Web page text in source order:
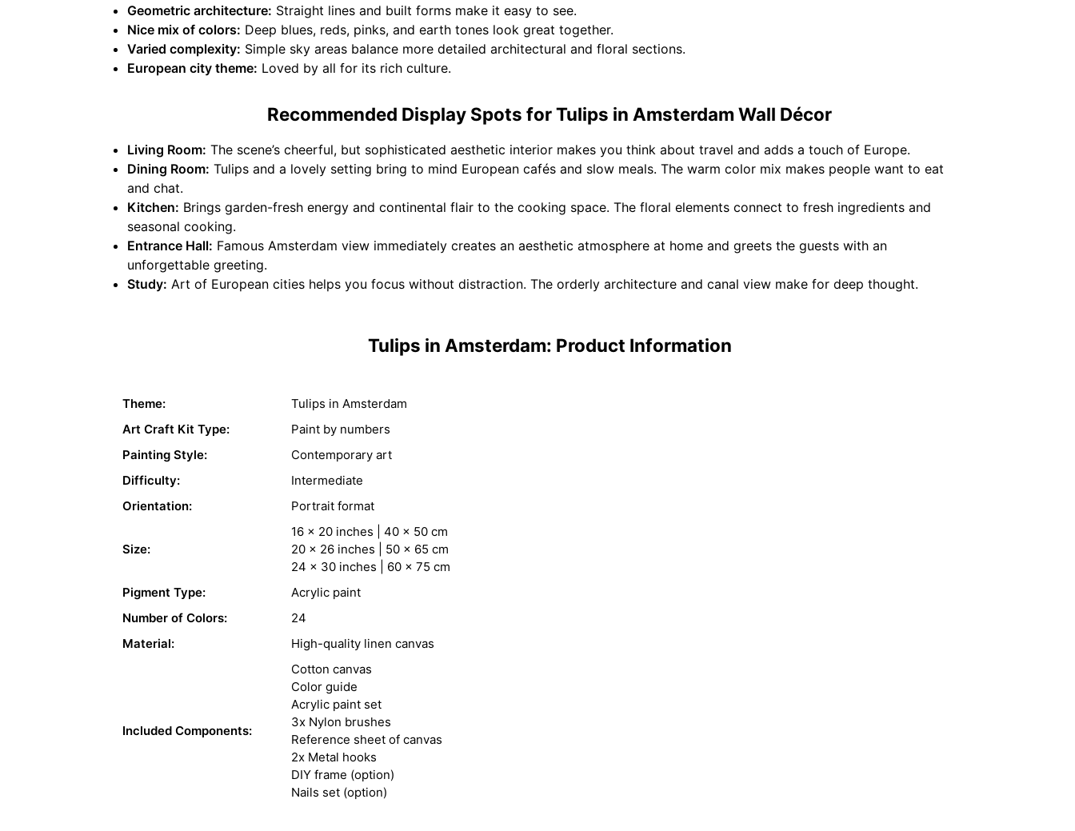
Geometric architecture: Straight lines and built forms make it easy to see.
Nice mix of colors: Deep blues, reds, pinks, and earth tones look great together.
Varied complexity: Simple sky areas balance more detailed architectural and floral sections.
European city theme: Loved by all for its rich culture.
Recommended Display Spots for Tulips in Amsterdam Wall Décor
Living Room: The scene’s cheerful, but sophisticated aesthetic interior makes you think about travel and adds a touch of Europe.
Dining Room: Tulips and a lovely setting bring to mind European cafés and slow meals. The warm color mix makes people want to eat
and chat.
Kitchen: Brings garden-fresh energy and continental flair to the cooking space. The floral elements connect to fresh ingredients and
seasonal cooking.
Entrance Hall: Famous Amsterdam view immediately creates an aesthetic atmosphere at home and greets the guests with an
unforgettable greeting.
Study: Art of European cities helps you focus without distraction. The orderly architecture and canal view make for deep thought.
Tulips in Amsterdam: Product Information
Theme:
Tulips in Amsterdam
Art Craft Kit Type:
Paint by numbers
Painting Style:
Contemporary art
Difficulty:
Intermediate
Orientation:
Portrait format
Size:
16 x 20 inches | 40 x 50 cm
20 x 26 inches | 50 x 65 cm
24 x 30 inches | 60 x 75 cm
Pigment Type:
Acrylic paint
Number of Colors:
24
Material:
High-quality linen canvas
Included Components:
Cotton canvas
Color guide
Acrylic paint set
3x Nylon brushes
Reference sheet of canvas
2x Metal hooks
DIY frame (option)
Nails set (option)